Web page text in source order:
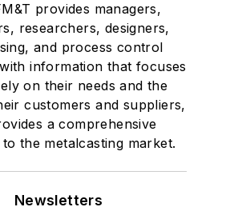
provides managers,
researchers, designers,
and process control
information that focuses
on their needs and the
customers and suppliers,
a comprehensive
the metalcasting market.
Newsletters